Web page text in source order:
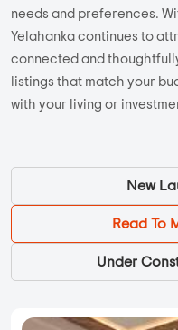
needs and preferences.
Yelahanka continues to
connected and
listings that match your
with your living or
New
Read To
Under